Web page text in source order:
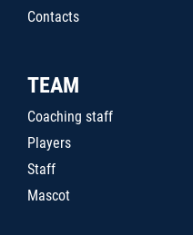
Contacts
TEAM
Coaching staff
Players
Staff
Mascot